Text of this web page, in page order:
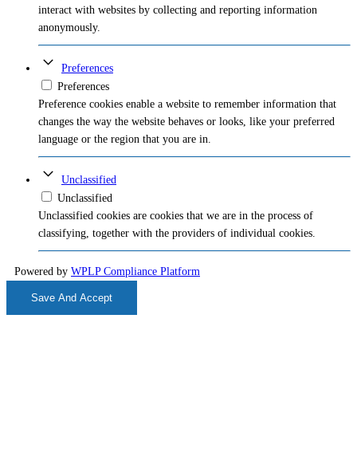
interact with websites by collecting and reporting information
anonymously.
Preferences
Preferences
Preference cookies enable a website to remember information that
changes the way the website behaves or looks, like your preferred
language or the region that you are in.
Unclassified
Unclassified
Unclassified cookies are cookies that we are in the process of
classifying, together with the providers of individual cookies.
Powered by WPLP Compliance Platform
Save And Accept